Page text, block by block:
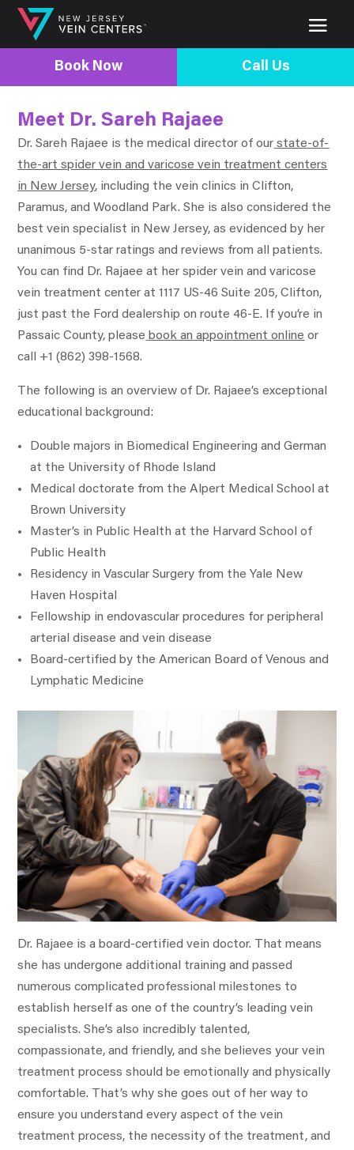
Book Now Call Us
Meet Dr. Sareh Rajaee
Dr. Sareh Rajaee is the medical director of our state-of-
the-art spider vein and varicose vein treatment centers
in New Jersey, including the vein clinics in Clifton,
Paramus, and Woodland Park. She is also considered the
best vein specialist in New Jersey, as evidenced by her
unanimous 5-star ratings and reviews from all patients.
You can find Dr. Rajaee at her spider vein and varicose
vein treatment center at 1117 US-46 Suite 205, Clifton,
just past the Ford dealership on route 46-E. If you’re in
Passaic County, please book an appointment online or
call +1 (862) 398-1568.
The following is an overview of Dr. Rajaee’s exceptional
educational background:
Double majors in Biomedical Engineering and German
at the University of Rhode Island
Medical doctorate from the Alpert Medical School at
Brown University
Master’s in Public Health at the Harvard School of
Public Health
Residency in Vascular Surgery from the Yale New
Haven Hospital
Fellowship in endovascular procedures for peripheral
arterial disease and vein disease
Board-certified by the American Board of Venous and
Lymphatic Medicine
Dr. Rajaee is a board-certified vein doctor. That means
she has undergone additional training and passed
numerous complicated professional milestones to
establish herself as one of the country’s leading vein
specialists. She’s also incredibly talented,
compassionate, and friendly, and she believes your vein
treatment process should be emotionally and physically
comfortable. That’s why she goes out of her way to
ensure you understand every aspect of the vein
treatment process, the necessity of the treatment, and